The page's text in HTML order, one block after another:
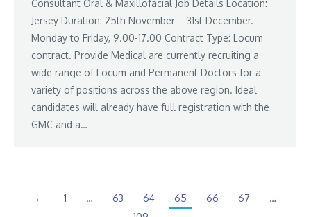
Consultant Oral & Maxillofacial Job Details Location:
Jersey Duration: 25th November – 31st December.
Monday to Friday, 9.00-17.00 Contract Type: Locum
contract. Provide Medical are currently recruiting a
wide range of Locum and Permanent Doctors for a
variety of positions across the above region. Ideal
candidates will already have full registration with the
GMC and a…
← 1 … 63 64 65 66 67
…